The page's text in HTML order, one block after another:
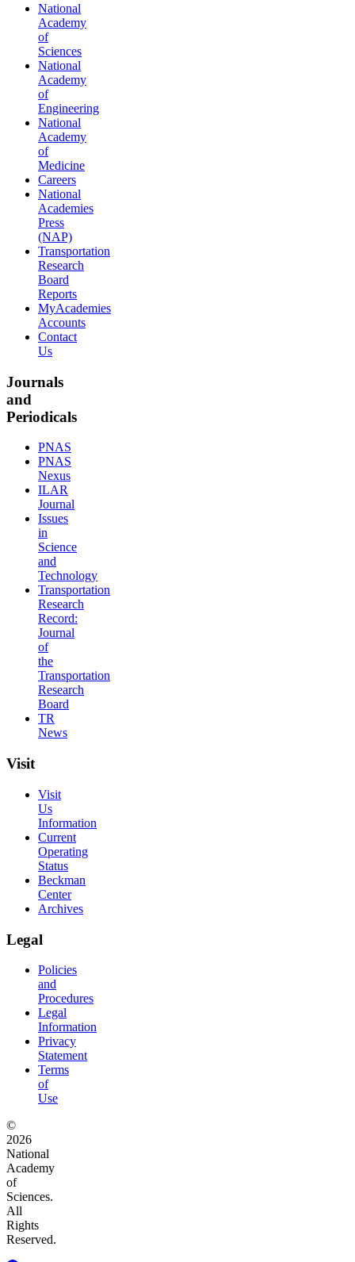
National
Academy
of
Sciences
National
Academy
of
Engineering
National
Academy
of
Medicine
Careers
National
Academies
Press
(NAP)
Transportation
Research
Board
Reports
MyAcademies
Accounts
Contact
Us
Journals
and
Periodicals
PNAS
PNAS
Nexus
ILAR
Journal
Issues
in
Science
and
Technology
Transportation
Research
Record:
Journal
of
the
Transportation
Research
Board
TR
News
Visit
Visit
Us
Information
Current
Operating
Status
Beckman
Center
Archives
Legal
Policies
and
Procedures
Legal
Information
Privacy
Statement
Terms
of
Use
©
2026
National
Academy
of
Sciences.
All
Rights
Reserved.